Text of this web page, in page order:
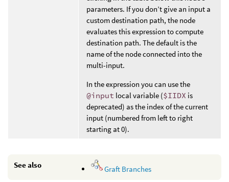
parameters. If you don’t give an input a
custom destination path, the node
evaluates this expression to compute
destination path. The default is the
name of the node connected into the
multi-input.
In the expression you can use the
@input local variable ($IIDX is
deprecated) as the index of the current
input (numbered from left to right
starting at 0).
See also Graft Branches